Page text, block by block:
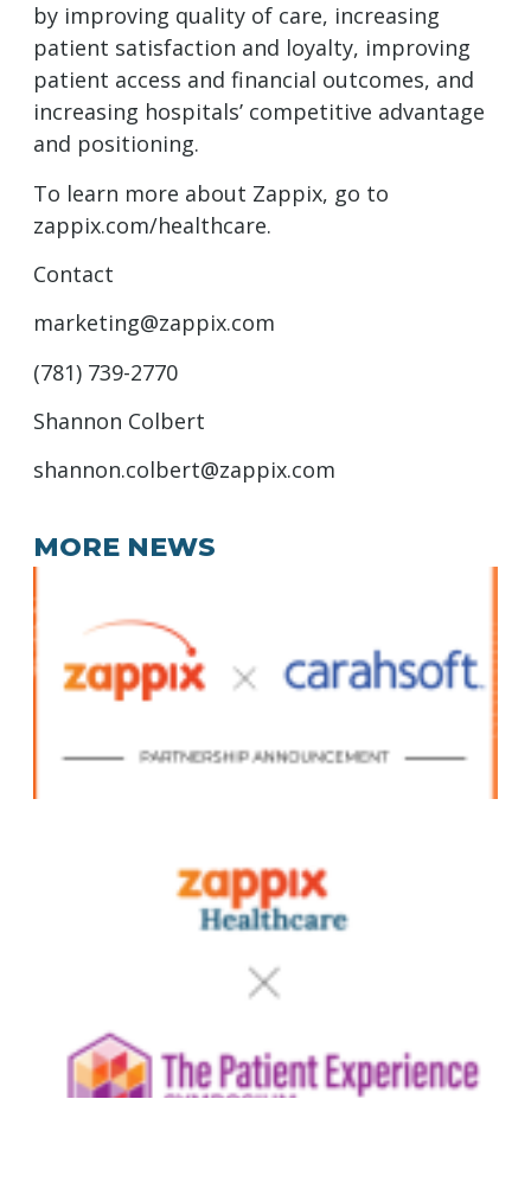
by improving quality of care, increasing
patient satisfaction and loyalty, improving
patient access and financial outcomes, and
increasing hospitals’ competitive advantage
and positioning.
To learn more about Zappix, go to
zappix.com/healthcare.
Contact
marketing@zappix.com
(781) 739-2770
Shannon Colbert
shannon.colbert@zappix.com
MORE NEWS